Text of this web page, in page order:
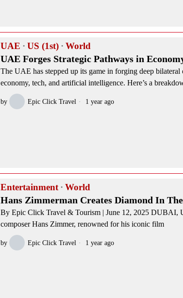
UAE · US (1st) · World
UAE Forges Strategic Pathways in
The UAE has stepped up its game in forging deep bilateral
economy, tech, and artificial intelligence. Here’s a
by Epic Click Travel 1 year ago
Entertainment · World
Hans Zimmerman Creates Diamond In
By Epic Click Travel & Tourism | June 12, 2025 DUBAI,
composer Hans Zimmer, renowned for his iconic film
by Epic Click Travel 1 year ago